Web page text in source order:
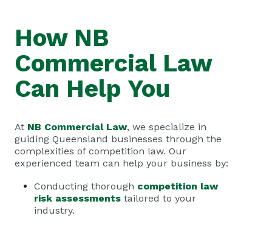
How NB
Commercial Law
Can Help You
At NB Commercial Law, we specialize in
guiding Queensland businesses through the
complexities of competition law. Our
experienced team can help your business by:
Conducting thorough competition law
risk assessments tailored to your
industry.